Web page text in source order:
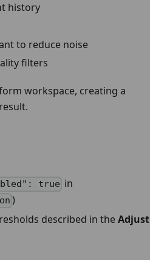
history
to reduce noise
filters
workspace, creating a
true in
)
described in theAdjust